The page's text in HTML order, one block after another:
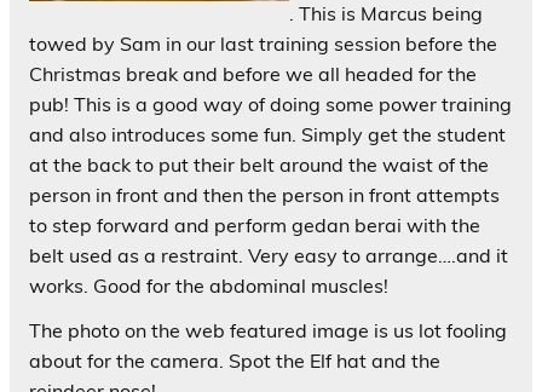
. This is Marcus being
towed by Sam in our last training session before the
Christmas break and before we all headed for the
pub! This is a good way of doing some power training
and also introduces some fun. Simply get the student
at the back to put their belt around the waist of the
person in front and then the person in front attempts
to step forward and perform gedan berai with the
belt used as a restraint. Very easy to arrange….and it
works. Good for the abdominal muscles!
The photo on the web featured image is us lot fooling
about for the camera. Spot the Elf hat and the